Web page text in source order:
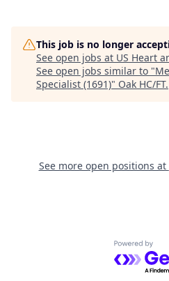
This job is no longer
See open jobs at US Heart
See open jobs similar to "
Specialist (1691)" Oak HC/FT.
See more open positions at
Powered